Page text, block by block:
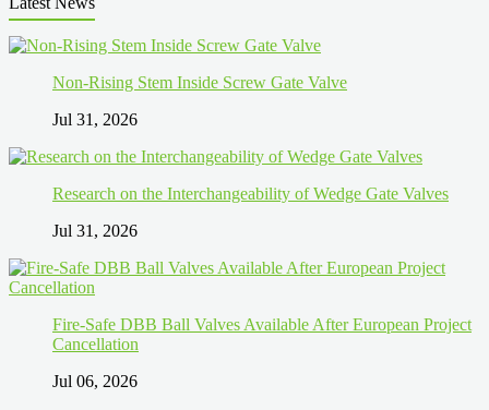
Non-Rising Stem Inside Screw Gate Valve
Jul 31, 2026
Research on the Interchangeability of Wedge Gate Valves
Jul 31, 2026
Fire-Safe DBB Ball Valves Available After European Project
Cancellation
Jul 06, 2026